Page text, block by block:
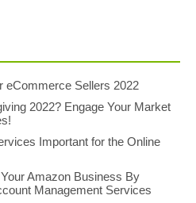
eCommerce Sellers 2022
2022? Engage Your Market
Important for the Online
Amazon Business By
Management Services